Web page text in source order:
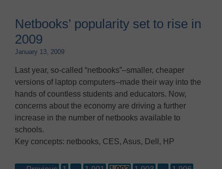
Netbooks’ popularity set to rise in
2009
January 13, 2009
Last year, so-called “netbooks”–smaller, cheaper
versions of laptop computers–made their way into the
hands of countless students and educators. Now,
concerns about the economy are driving a further
increase in the number of netbooks available to
schools.
Key concepts: netbooks, CES, Asus, Dell, HP